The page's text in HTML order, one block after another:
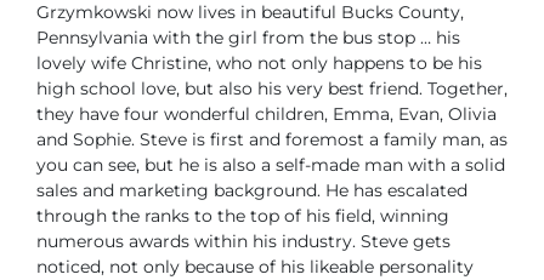
Grzymkowski now lives in beautiful Bucks County,
Pennsylvania with the girl from the bus stop … his
lovely wife Christine, who not only happens to be his
high school love, but also his very best friend. Together,
they have four wonderful children, Emma, Evan, Olivia
and Sophie. Steve is first and foremost a family man, as
you can see, but he is also a self-made man with a solid
sales and marketing background. He has escalated
through the ranks to the top of his field, winning
numerous awards within his industry. Steve gets
noticed, not only because of his likeable personality